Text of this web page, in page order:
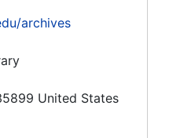
archives
United States